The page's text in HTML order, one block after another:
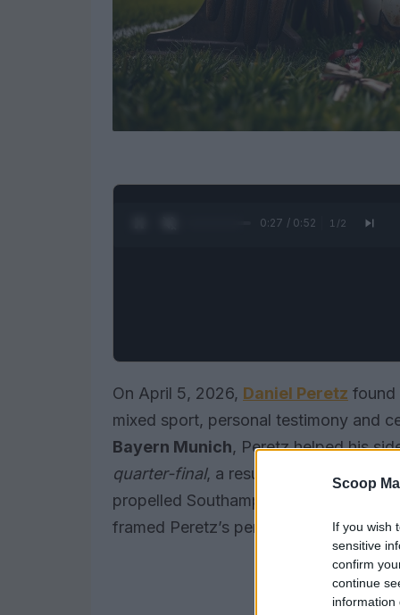
Scoop
If you wish
sensitive
confirm
continue
information
0:28 / 0:52 1 /2
On April 5, 2026, Daniel Peretz found
mixed sport, personal testimony and
Bayern Munich, Peretz helped his
quarter-final, a result treated in Britain
propelled Southampton into the
framed Peretz’s performance as a